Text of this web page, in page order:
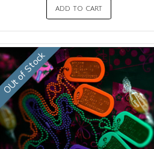
ADD TO CART
OUt of Stock